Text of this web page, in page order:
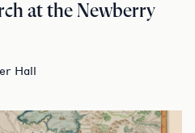
at the Newberry
Hall